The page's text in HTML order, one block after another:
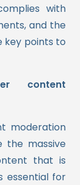
with
and the
key points to
content
moderation
the massive
that is
essential for